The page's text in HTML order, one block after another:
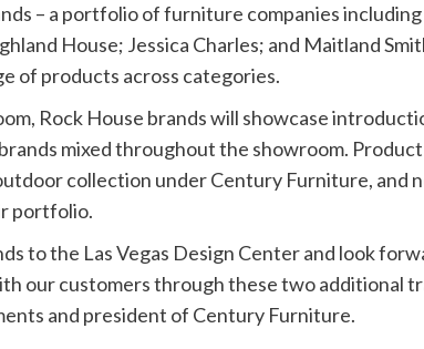
– a portfolio of furniture companies
House; Jessica Charles; and Maitland
of products across categories.
Rock House brands will showcase
mixed throughout the showroom.
collection under Century Furniture, and
portfolio.
to the Las Vegas Design Center and look
our customers through these two additional
and president of Century Furniture.